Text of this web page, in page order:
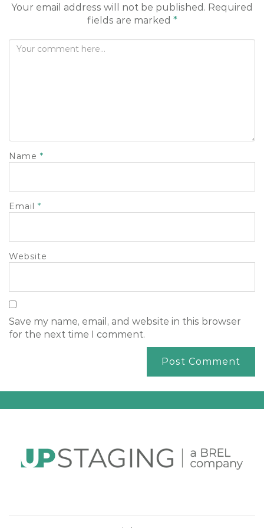
Your email address will not be published. Required
fields are marked *
Name *
Email *
Website
Save my name, email, and website in this browser
for the next time I comment.